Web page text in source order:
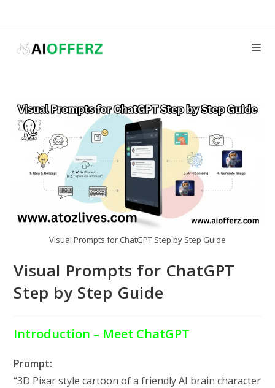
Visual Prompts for ChatGPT Step by Step Guide
Visual Prompts for ChatGPT
Step by Step Guide
Introduction – Meet ChatGPT
Prompt:
“3D Pixar style cartoon of a friendly AI brain character